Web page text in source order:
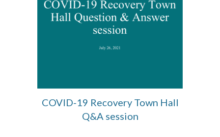
COVID-19 Recovery Town Hall
Q&A session